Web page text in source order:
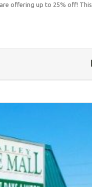
offering up to 25% off! This